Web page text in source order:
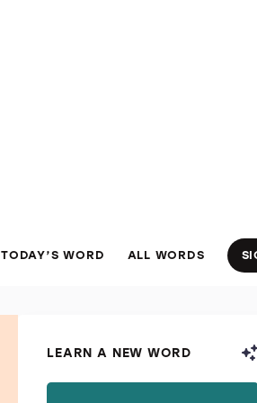
TODAY’S WORD ALL WORDS
LEARN A NEW WORD